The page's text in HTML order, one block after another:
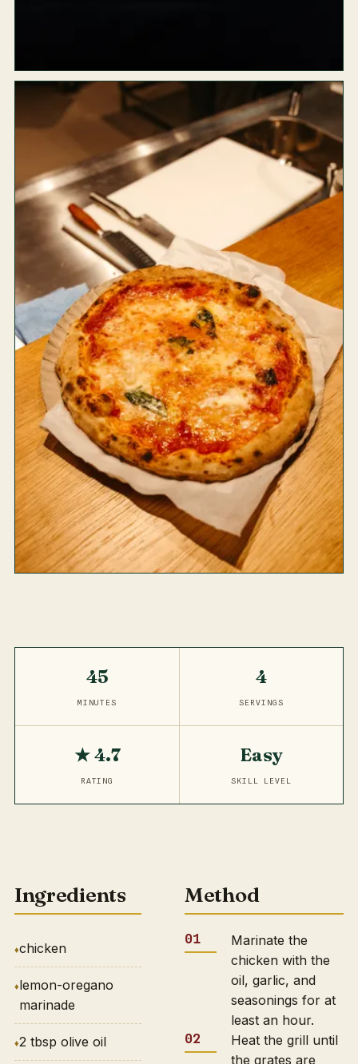
45
MINUTES
4
SERVINGS
★ 4.7
RATING
Easy
SKILL LEVEL
Ingredients
chicken
lemon-oregano
marinade
2 tbsp olive oil
Method
Marinate the
chicken with the
oil, garlic, and
seasonings for at
least an hour.
Heat the grill until
the grates are